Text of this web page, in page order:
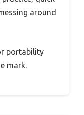
around
portability
mark.